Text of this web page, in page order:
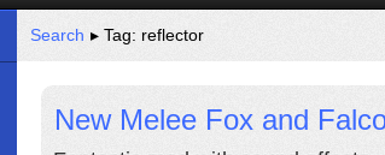
Search ▸ Tag: reflector
New Melee Fox and